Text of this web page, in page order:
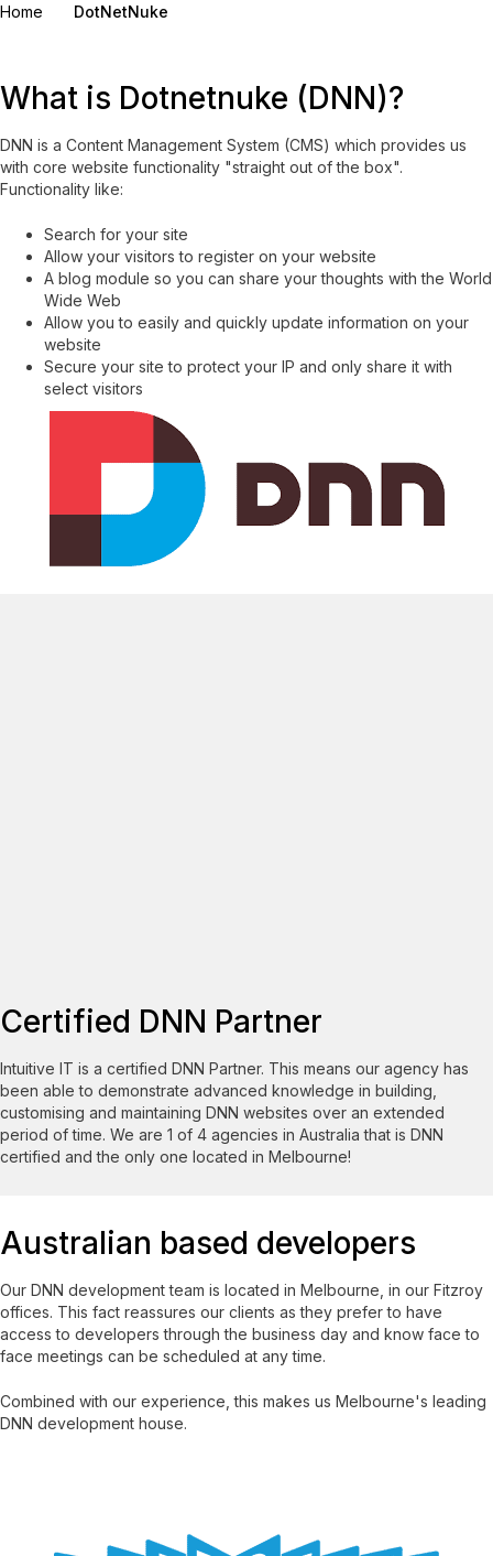
Home DotNetNuke
What is Dotnetnuke (DNN)?
DNN is a Content Management System (CMS) which provides us
with core website functionality "straight out of the box".
Functionality like:
Search for your site
Allow your visitors to register on your website
A blog module so you can share your thoughts with the World
Wide Web
Allow you to easily and quickly update information on your
website
Secure your site to protect your IP and only share it with
select visitors
Certified DNN Partner
Intuitive IT is a certified DNN Partner. This means our agency has
been able to demonstrate advanced knowledge in building,
customising and maintaining DNN websites over an extended
period of time. We are 1 of 4 agencies in Australia that is DNN
certified and the only one located in Melbourne!
Australian based developers
Our DNN development team is located in Melbourne, in our Fitzroy
offices. This fact reassures our clients as they prefer to have
access to developers through the business day and know face to
face meetings can be scheduled at any time.
Combined with our experience, this makes us Melbourne's leading
DNN development house.